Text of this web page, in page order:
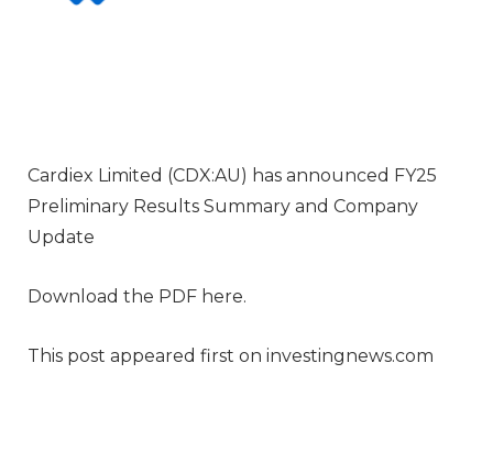
Cardiex Limited (CDX:AU) has announced FY25
Preliminary Results Summary and Company
Update
Download the PDF here.
This post appeared first on investingnews.com